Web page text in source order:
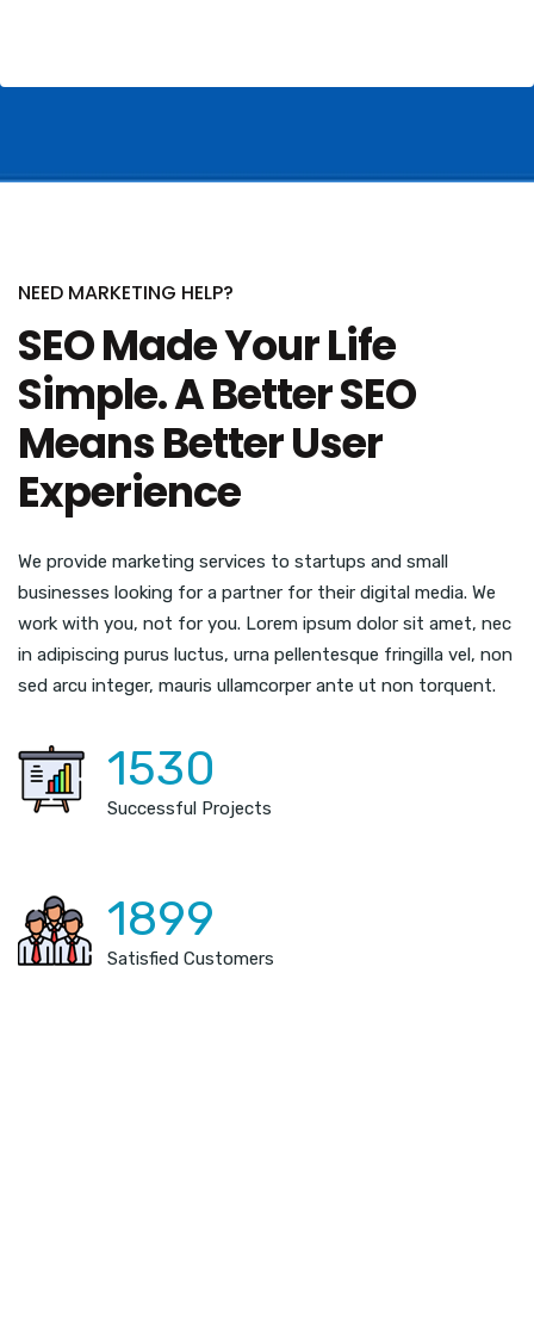
NEED MARKETING HELP?
SEO Made Your Life
Simple. A Better SEO
Means Better User
Experience
We provide marketing services to startups and small
businesses looking for a partner for their digital media. We
work with you, not for you. Lorem ipsum dolor sit amet, nec
in adipiscing purus luctus, urna pellentesque fringilla vel, non
sed arcu integer, mauris ullamcorper ante ut non torquent.
1530
Successful Projects
1899
Satisfied Customers